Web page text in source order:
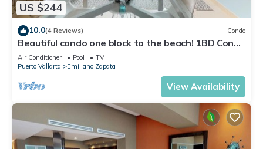
US $244
10.0(4 Reviews) Condo
Beautiful condo one block to the beach! 1BD Condo
for rent in Old Town, Puerto v
Air Conditioner Pool
TV
Puerto Vallarta
Emiliano Zapata
View Availability